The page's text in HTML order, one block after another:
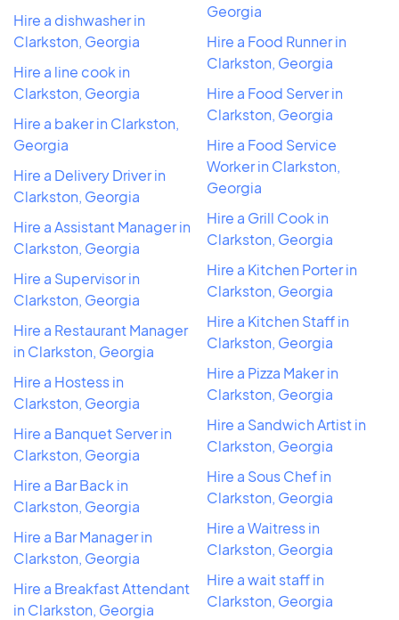
Hire a dishwasher in
Clarkston, Georgia
Hire a line cook in
Clarkston, Georgia
Hire a baker in Clarkston,
Georgia
Hire a Delivery Driver in
Clarkston, Georgia
Hire a Assistant Manager in
Clarkston, Georgia
Hire a Supervisor in
Clarkston, Georgia
Hire a Restaurant Manager
in Clarkston, Georgia
Hire a Hostess in
Clarkston, Georgia
Hire a Banquet Server in
Clarkston, Georgia
Hire a Bar Back in
Clarkston, Georgia
Hire a Bar Manager in
Clarkston, Georgia
Hire a Breakfast Attendant
in Clarkston, Georgia
Georgia
Hire a Food Runner in
Clarkston, Georgia
Hire a Food Server in
Clarkston, Georgia
Hire a Food Service
Worker in Clarkston,
Georgia
Hire a Grill Cook in
Clarkston, Georgia
Hire a Kitchen Porter in
Clarkston, Georgia
Hire a Kitchen Staff in
Clarkston, Georgia
Hire a Pizza Maker in
Clarkston, Georgia
Hire a Sandwich Artist in
Clarkston, Georgia
Hire a Sous Chef in
Clarkston, Georgia
Hire a Waitress in
Clarkston, Georgia
Hire a wait staff in
Clarkston, Georgia